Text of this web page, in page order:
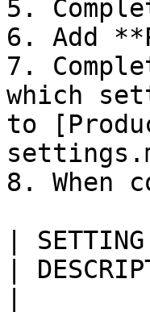
5.
6. Add
7.
which
to
8. When
|
|